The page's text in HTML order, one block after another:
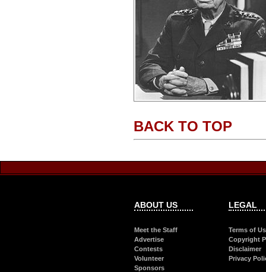
BACK TO TOP
ABOUT US
Meet the Staff
Advertise
Contests
Volunteer
Sponsors
LEGAL
Terms of
Copyright
Disclaimer
Privacy